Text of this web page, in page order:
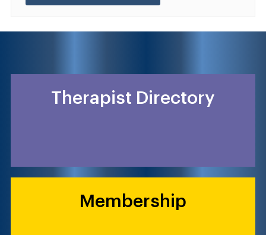
Therapist Directory
Membership